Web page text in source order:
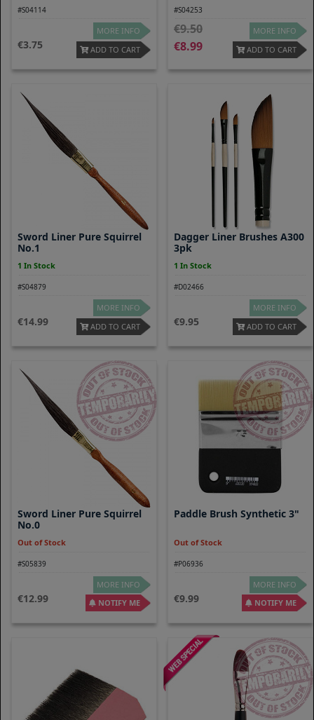
#S04114
3.75
MORE INFO
ADD TO CART
#S04253
9.50
8.99
MORE INFO
ADD TO CART
Sword Liner Pure Squirrel
No.1
1 In Stock
#S04879
14.99
MORE INFO
ADD TO CART
Dagger Liner Brushes A300
3pk
1 In Stock
#D02466
9.95
MORE INFO
ADD TO CART
Sword Liner Pure Squirrel
No.0
Out of Stock
#S05839
12.99
MORE INFO
NOTIFY ME
Paddle Brush Synthetic 3"
Out of Stock
#P06936
9.99
MORE INFO
NOTIFY ME